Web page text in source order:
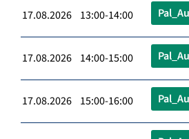
17.08.2026 13:00-14:00
17.08.2026 14:00-15:00
17.08.2026 15:00-16:00